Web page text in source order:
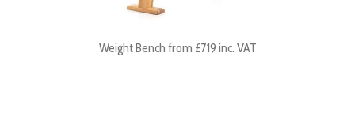
Weight Bench from £719 inc. VAT